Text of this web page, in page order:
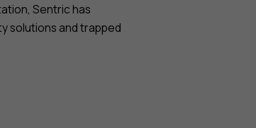
Sentric has
solutions and trapped